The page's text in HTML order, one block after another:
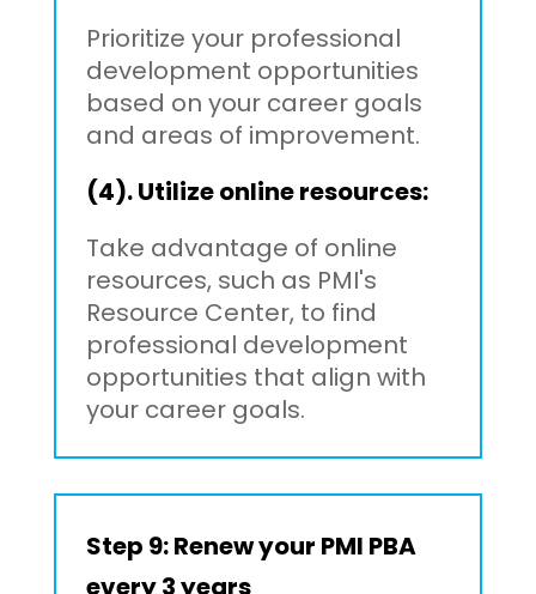
Prioritize your professional
development opportunities
based on your career goals
and areas of improvement.
(4). Utilize online resources:
Take advantage of online
resources, such as PMI's
Resource Center, to find
professional development
opportunities that align with
your career goals.
Step 9: Renew your PMI PBA
every 3 years